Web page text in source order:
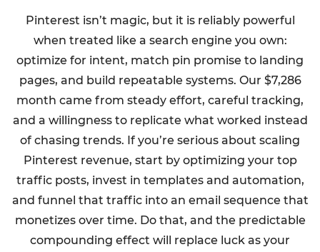
Pinterest isn’t magic, but it is reliably powerful
when treated like a search engine you own:
optimize for intent, match pin promise to landing
pages, and build repeatable systems. Our $7,286
month came from steady effort, careful tracking,
and a willingness to replicate what worked instead
of chasing trends. If you’re serious about scaling
Pinterest revenue, start by optimizing your top
traffic posts, invest in templates and automation,
and funnel that traffic into an email sequence that
monetizes over time. Do that, and the predictable
compounding effect will replace luck as your